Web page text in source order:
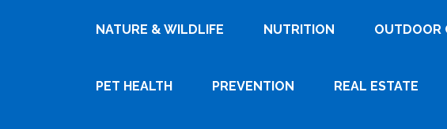
NATURE & WILDLIFE NUTRITION OUTDOOR
PET HEALTH PREVENTION REAL ESTATE